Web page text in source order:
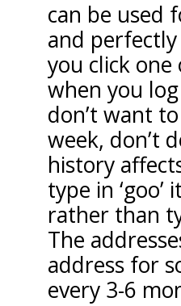
can be used
and
you click one
when you
don’t want
week, don’t
history
type in
rather than
The
address for
every 3-6